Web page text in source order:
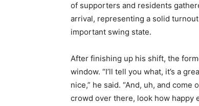
of supporters and residents
arrival, representing a solid
important swing state.
After finishing up his shift, the
window. “I’ll tell you what, it’s a
nice,” he said. “And, uh, and come
crowd over there, look how happy